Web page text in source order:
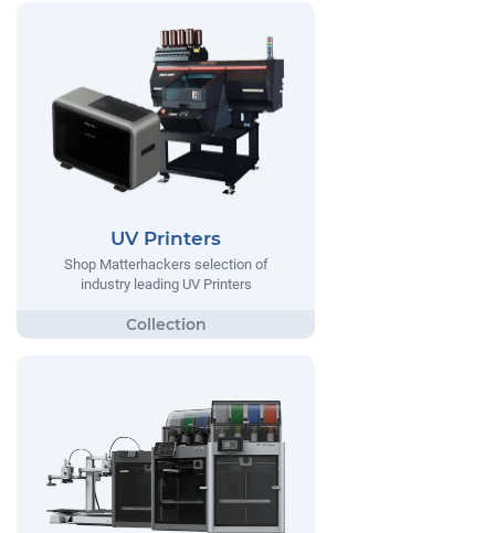
UV Printers
Shop Matterhackers selection of
industry leading UV Printers